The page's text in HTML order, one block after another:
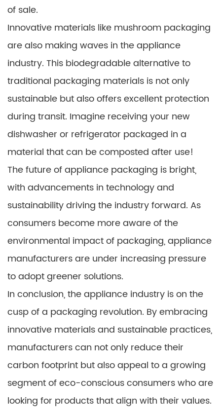
of sale.
Innovative materials like mushroom packaging
are also making waves in the appliance
industry. This biodegradable alternative to
traditional packaging materials is not only
sustainable but also offers excellent protection
during transit. Imagine receiving your new
dishwasher or refrigerator packaged in a
material that can be composted after use!
The future of appliance packaging is bright,
with advancements in technology and
sustainability driving the industry forward. As
consumers become more aware of the
environmental impact of packaging, appliance
manufacturers are under increasing pressure
to adopt greener solutions.
In conclusion, the appliance industry is on the
cusp of a packaging revolution. By embracing
innovative materials and sustainable practices,
manufacturers can not only reduce their
carbon footprint but also appeal to a growing
segment of eco-conscious consumers who are
looking for products that align with their values.